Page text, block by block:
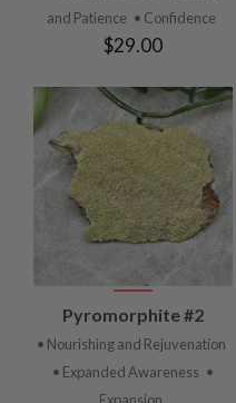
and Patience • Confidence
$29.00
Pyromorphite #2
• Nourishing and Rejuvenation
• Expanded Awareness •
Expansion